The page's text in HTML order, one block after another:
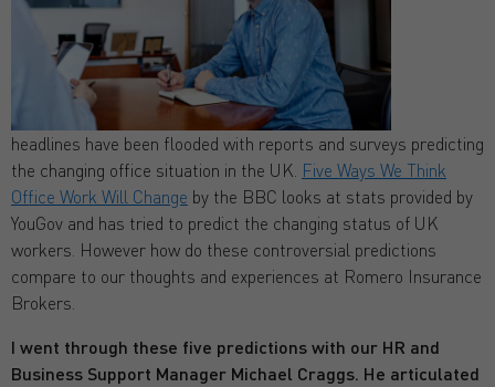
headlines have been flooded with reports and surveys predicting
the changing office situation in the UK. Five Ways We Think
Office Work Will Change by the BBC looks at stats provided by
YouGov and has tried to predict the changing status of UK
workers. However how do these controversial predictions
compare to our thoughts and experiences at Romero Insurance
Brokers.
I went through these five predictions with our HR and
Business Support Manager Michael Craggs. He articulated